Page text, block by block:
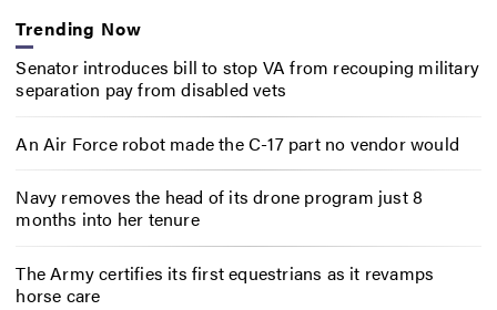
Trending Now
Senator introduces bill to stop VA from recouping military
separation pay from disabled vets
An Air Force robot made the C-17 part no vendor would
Navy removes the head of its drone program just 8
months into her tenure
The Army certifies its first equestrians as it revamps
horse care